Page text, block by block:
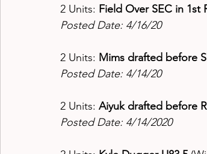
2 Units: Field Over SEC in 1st
Posted Date: 4/16/20
2 Units: Mims drafted before
Posted Date: 4/14/20
2 Units: Aiyuk drafted before
Posted Date: 4/14/2020